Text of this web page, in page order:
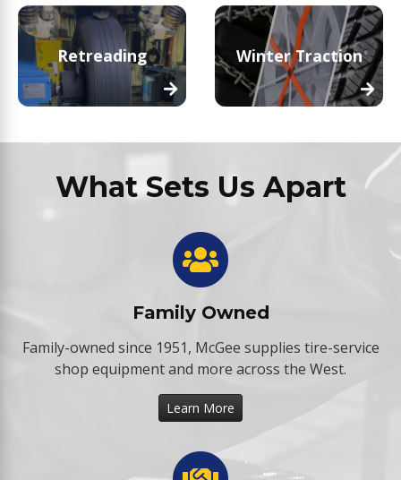
Retreading Winter Traction
What Sets Us Apart
Family Owned
Family-owned since 1951, McGee supplies tire-service
shop equipment and more across the West.
Learn More